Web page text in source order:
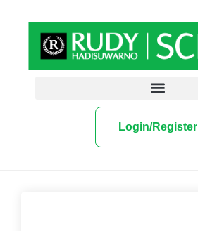
Login/Register